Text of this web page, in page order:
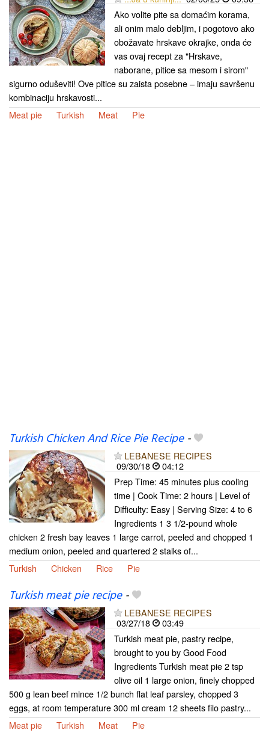
Ako volite pite sa domaćim korama,
ali onim malo debljim, i pogotovo ako
obožavate hrskave okrajke, onda će
vas ovaj recept za "Hrskave,
naborane, pitice sa mesom i sirom"
sigurno oduševiti! Ove pitice su zaista posebne – imaju savršenu
kombinaciju hrskavosti...
Meat pie
Turkish Meat Pie
Turkish Chicken And Rice Pie Recipe-
LEBANESE RECIPES
09/30/18
04:12
Prep Time: 45 minutes plus cooling
time | Cook Time: 2 hours | Level of
Difficulty: Easy | Serving Size: 4 to 6
Ingredients 1 3 1/2-pound whole
chicken 2 fresh bay leaves 1 large carrot, peeled and chopped 1
medium onion, peeled and quartered 2 stalks of...
Turkish
Chicken Rice Pie
Turkish meat pie recipe-
LEBANESE RECIPES
03/27/18
03:49
Turkish meat pie, pastry recipe,
brought to you by Good Food
Ingredients Turkish meat pie 2 tsp
olive oil 1 large onion, finely chopped
500 g lean beef mince 1/2 bunch flat leaf parsley, chopped 3
eggs, at room temperature 300 ml cream 12 sheets filo pastry...
Meat pie
Turkish Meat Pie